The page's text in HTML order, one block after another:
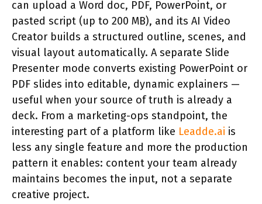
can upload a Word doc, PDF, PowerPoint, or
pasted script (up to 200 MB), and its AI Video
Creator builds a structured outline, scenes, and
visual layout automatically. A separate Slide
Presenter mode converts existing PowerPoint or
PDF slides into editable, dynamic explainers —
useful when your source of truth is already a
deck. From a marketing-ops standpoint, the
interesting part of a platform like Leadde.ai is
less any single feature and more the production
pattern it enables: content your team already
maintains becomes the input, not a separate
creative project.